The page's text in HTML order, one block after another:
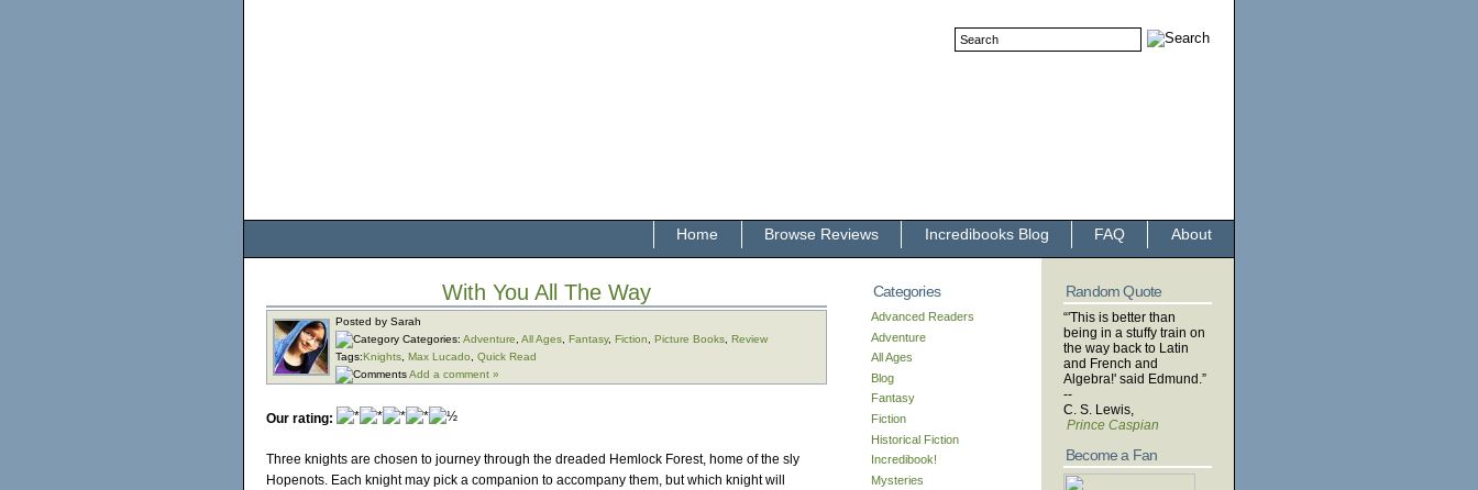
About
FAQ
Incredibooks Blog
Browse Reviews
Home
With You All The Way
Posted by Sarah
Categories: Adventure All Ages Fantasy, Fiction Picture Books Review
Tags:Knights Max Lucado
Quick Read
Add a comment »
Our rating:
Three knights are chosen to journey through the dreaded Hemlock Forest, home of the sly
Hopenots. Each knight may pick a companion to accompany them, but which knight will
Random Quote
“'This is better than
being in a stuffy train on
the way back to Latin
and French and
Algebra!' said Edmund.”
--
C. S. Lewis,
Prince Caspian
Become a Fan
Categories
Advanced Readers
Adventure
All Ages
Blog
Fantasy
Fiction
Historical Fiction
Incredibook!
Mysteries